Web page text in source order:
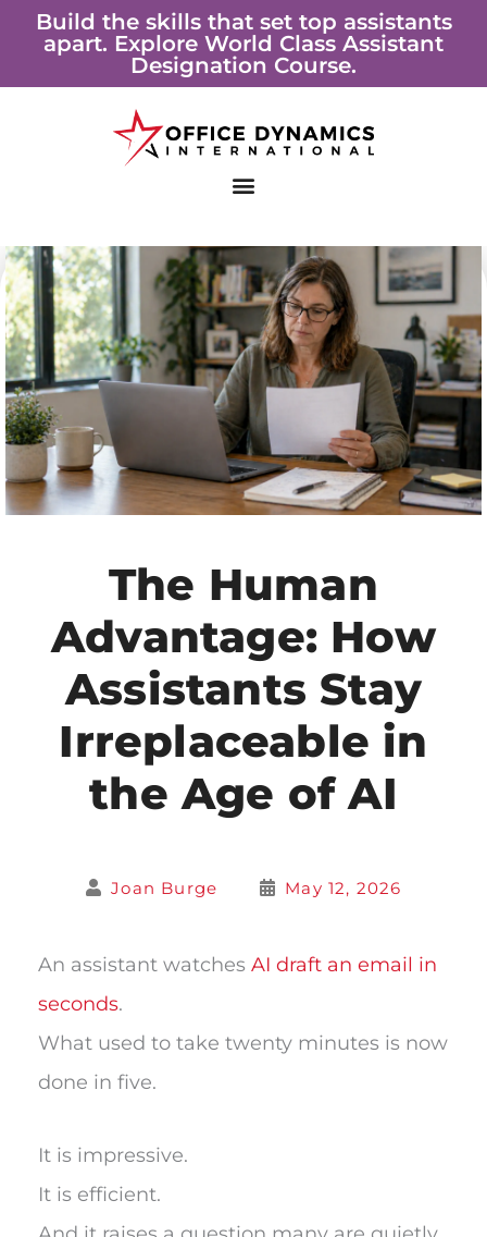
Build the skills that set top assistants
apart. Explore World Class Assistant
Designation Course.
The Human
Advantage: How
Assistants Stay
Irreplaceable in
the Age of AI
Joan Burge May 12, 2026
An assistant watches AI draft an email in
seconds.
What used to take twenty minutes is now
done in five.
It is impressive.
It is efficient.